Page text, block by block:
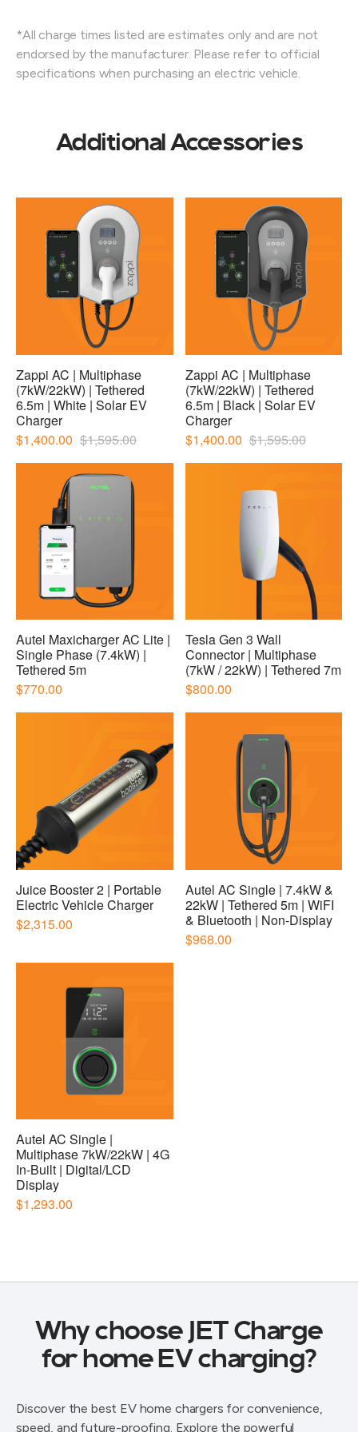
*All charge times listed are estimates only and are not
endorsed by the manufacturer. Please refer to official
specifications when purchasing an electric vehicle.
Additional Accessories
Why choose JET Charge
for home EV charging?
Discover the best EV home chargers for convenience,
speed, and future-proofing. Explore the powerful